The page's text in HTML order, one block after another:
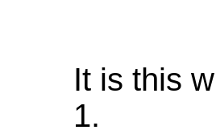
'He
It is this
1.